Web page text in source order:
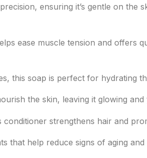
ensuring it’s gentle on the
ease muscle tension and offers
this soap is perfect for hydrating
the skin, leaving it glowing
strengthens hair and
that help reduce signs of aging